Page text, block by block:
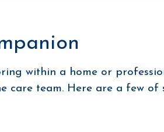
within a home or
care team. Here are a few